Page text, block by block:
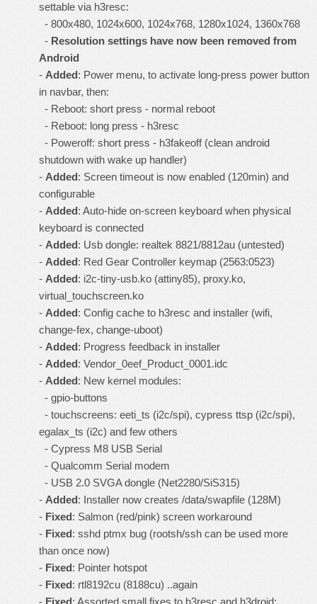
settable via h3resc:
- 800x480, 1024x600, 1024x768, 1280x1024, 1360x768
- Resolution settings have now been removed from
Android
- Added: Power menu, to activate long-press power button
in navbar, then:
- Reboot: short press - normal reboot
- Reboot: long press - h3resc
- Poweroff: short press - h3fakeoff (clean android
shutdown with wake up handler)
- Added: Screen timeout is now enabled (120min) and
configurable
- Added: Auto-hide on-screen keyboard when physical
keyboard is connected
- Added: Usb dongle: realtek 8821/8812au (untested)
- Added: Red Gear Controller keymap (2563:0523)
- Added: i2c-tiny-usb.ko (attiny85), proxy.ko,
virtual_touchscreen.ko
- Added: Config cache to h3resc and installer (wifi,
change-fex, change-uboot)
- Added: Progress feedback in installer
- Added: Vendor_0eef_Product_0001.idc
- Added: New kernel modules:
- gpio-buttons
- touchscreens: eeti_ts (i2c/spi), cypress ttsp (i2c/spi),
egalax_ts (i2c) and few others
- Cypress M8 USB Serial
- Qualcomm Serial modem
- USB 2.0 SVGA dongle (Net2280/SiS315)
- Added: Installer now creates /data/swapfile (128M)
- Fixed: Salmon (red/pink) screen workaround
- Fixed: sshd ptmx bug (rootsh/ssh can be used more
than once now)
- Fixed: Pointer hotspot
- Fixed: rtl8192cu (8188cu) ..again
- Fixed: Assorted small fixes to h3resc and h3droid: